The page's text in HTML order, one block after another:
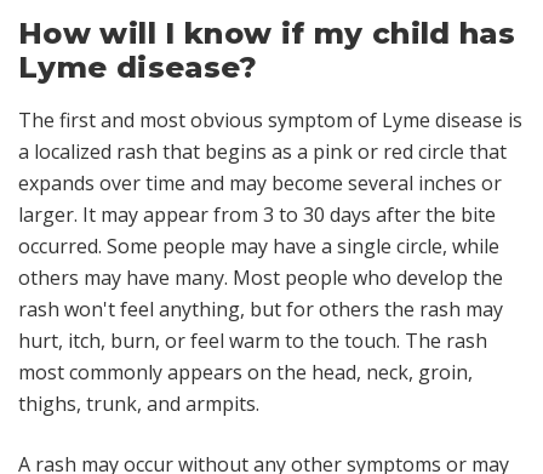
How will I know if my child has
Lyme disease?
The first and most obvious symptom of Lyme disease is
a localized rash that begins as a pink or red circle that
expands over time and may become several inches or
larger. It may appear from 3 to 30 days afterthe bite
occurred. Some people may have a single circle, while
others may have many. Most people who develop the
rash won't feel anything, but for others the rash may
hurt, itch, burn, or feel warm to the touch. The rash
most commonly appears on the head, neck, groin,
thighs, trunk, and armpits.
A rash may occur without any other symptoms or may